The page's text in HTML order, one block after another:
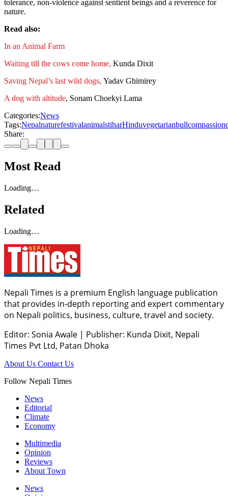
tolerance, non-violence against sentient beings and a reverence for
nature.
Read also:
In an Animal Farm
Waiting till the cows come home, Kunda Dixit
Saving Nepal’s last wild dogs, Yadav Ghimirey
A dog with altitude, Sonam Choekyi Lama
Categories:News
Tags:NepalnaturefestivalanimalstiharHinduvegetarianbullcompassion
Share:
Most Read
Loading…
Related
Loading…
Nepali Times is a premium English language publication
that provides in-depth reporting and expert commentary
on Nepali politics, business, culture, travel and society.
Editor: Sonia Awale | Publisher: Kunda Dixit, Nepali
Times Pvt Ltd, Patan Dhoka
About Us Contact Us
Follow Nepali Times
News
Editorial
Climate
Economy
Multimedia
Opinion
Reviews
About Town
News